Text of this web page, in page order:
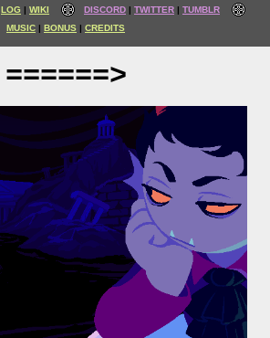
LOG WIKI DISCORD TWITTER
TUMBLR
MUSIC
BONUS CREDITS
======>